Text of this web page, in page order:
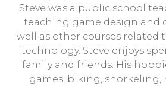
Steve was a public school
teaching game design and
well as other courses related
technology. Steve enjoys
family and friends. His
games, biking, snorkeling,